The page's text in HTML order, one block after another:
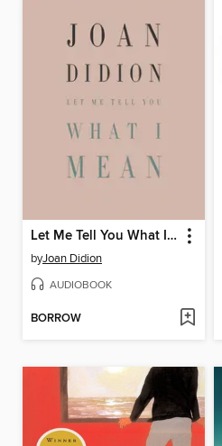
Let Me Tell You What I Mean
byJoan Didion
AUDIOBOOK
BORROW